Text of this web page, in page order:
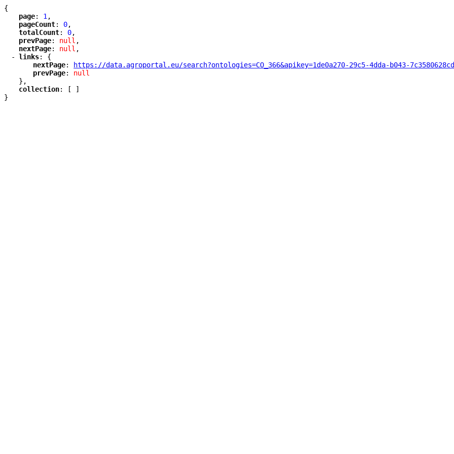
{
"
page"
: 1 ,
"
pageCount"
: 0,
"
totalCount"
: 0,
"
prevPage"
: null ,
"
nextPage"
: null ,
- "
links"
: {
"
nextPage": "
https://data.agroportal.eu/search?ontologies=CO_366&apikey=1de0a270-29c5-4dda-b043-
"
prevPage": null
},
"
collection"
: [ ]
}